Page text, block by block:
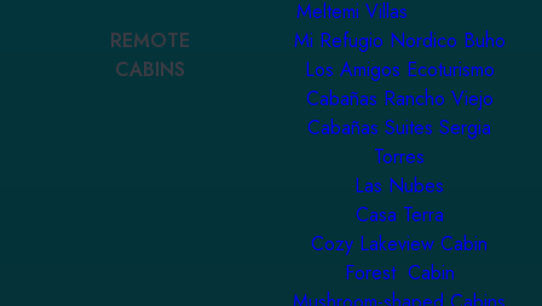
Meltemi Villas
REMOTE
CABINS
Mi Refugio Nordico Buho
Los Amigos Ecoturismo
Cabañas Rancho Viejo
Cabañas Suites Sergia
Torres
Las Nubes
Casa Terra
Cozy Lakeview Cabin
Forest Cabin